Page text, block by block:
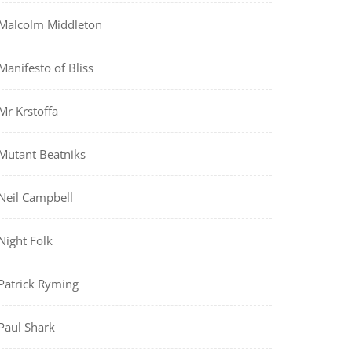
Middleton
of Bliss
Krstoffa
Beatniks
Campbell
Folk
Ryming
Shark